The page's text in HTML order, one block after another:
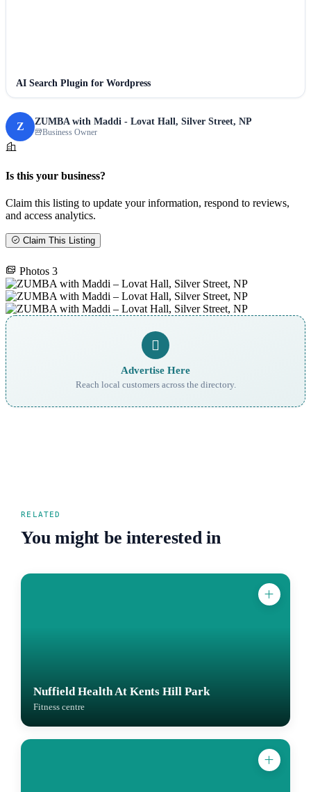
AI Search Plugin for Wordpress
Z ZUMBA with Maddi - Lovat Hall, Silver Street, NP
Business Owner
Is this your business?
Claim this listing to update your information, respond to reviews,
and access analytics.
Claim This Listing
Photos 3
Advertise Here
Reach local customers across the directory.
RELATED
You might be interested in
Nuffield Health At Kents Hill Park
Fitness centre